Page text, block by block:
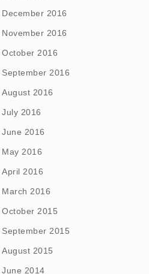
December 2016
November 2016
October 2016
September 2016
August 2016
July 2016
June 2016
May 2016
April 2016
March 2016
October 2015
September 2015
August 2015
June 2014